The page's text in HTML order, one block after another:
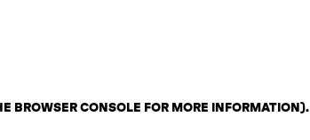
BROWSER CONSOLE FOR MORE INFORMATION).